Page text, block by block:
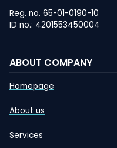
Reg. no. 65-01-0190-10
ID no.: 4201553450004
ABOUT COMPANY
Homepage
About us
Services